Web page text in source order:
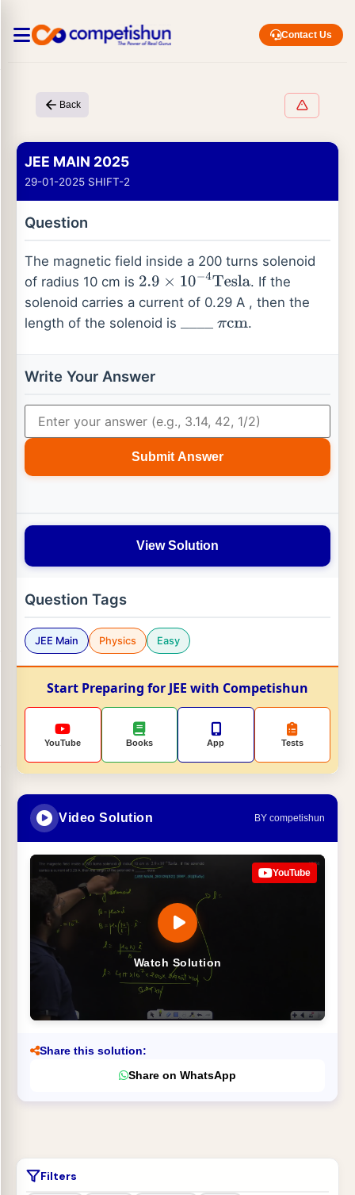
Contact Us
Back
JEE MAIN 2025
29-01-2025 SHIFT-2
Question
The magnetic field inside a 200 turns solenoid
of radius 10 cm is 2.9×10−4 Tesla
. If the
solenoid carries a current of 0.29 A , then the
length of the solenoid is ____ πcm.
Write Your Answer
Submit Answer
View Solution
Question Tags
JEE Main Physics Easy
Start Preparing for JEE with Competishun
YouTube Books App Tests
Video Solution BY competishun
Watch Solution
YouTube
Share this solution:
Share on WhatsApp
Filters